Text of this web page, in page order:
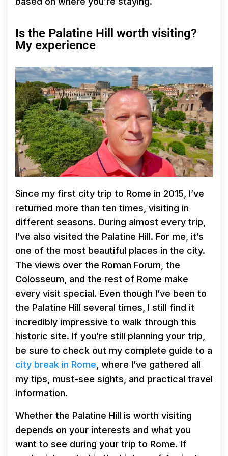
Is the Palatine Hill worth visiting?
My experience
Since my first city trip to Rome in 2015, I’ve
returned more than ten times, visiting in
different seasons. During almost every trip,
I’ve also visited the Palatine Hill. For me, it’s
one of the most beautiful places in the city.
The views over the Roman Forum, the
Colosseum, and the rest of Rome make
every visit special. Even though I’ve been to
the Palatine Hill several times, I still find it
incredibly impressive to walk through this
historic site. If you’re still planning your trip,
be sure to check out my complete guide to a
city break in Rome, where I’ve gathered all
my tips, must-see sights, and practical travel
information.
Whether the Palatine Hill is worth visiting
depends on your interests and what you
want to see during your trip to Rome. If